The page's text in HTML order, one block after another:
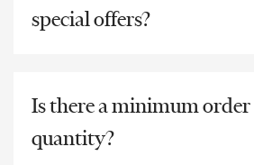
special offers?
Is there a minimum order
quantity?